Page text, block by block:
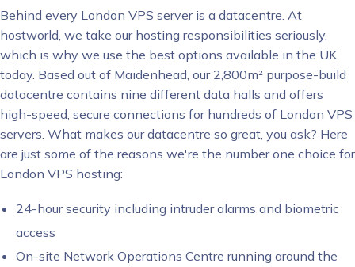
Behind every London VPS server is a datacentre. At
hostworld, we take our hosting responsibilities seriously,
which is why we use the best options available in the UK
today. Based out of Maidenhead, our 2,800m² purpose-build
datacentre contains nine different data halls and offers
high-speed, secure connections for hundreds of London VPS
servers. What makes our datacentre so great, you ask? Here
are just some of the reasons we're the number one choice for
London VPS hosting:
24-hour security including intruder alarms and biometric
access
On-site Network Operations Centre running around the